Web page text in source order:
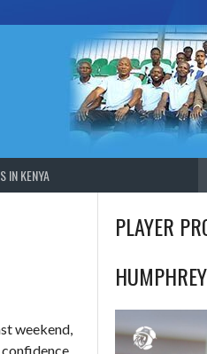
IN KENYA
weekend,
PLAYER